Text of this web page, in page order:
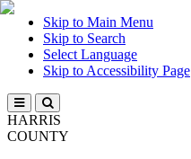
Skip to Main Menu
Skip to Search
Select Language
Skip to Accessibility Page
HARRIS
COUNTY